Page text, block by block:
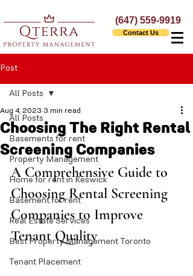
(647) 559-9919
Contact Us
Post
All Posts
Basements for rent
Property Management
Home for rent in Keswick
Basement for rent
Real Estate Services
Best Property Management Toronto
Tenant Placement
All Posts
Choosing The Right Rental
Screening Companies
Aug 4, 2023 3 min read
A Comprehensive Guide to
Choosing Rental Screening
Companies to Improve
Tenant Quality